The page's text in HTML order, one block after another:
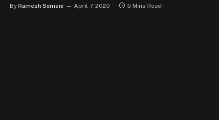
By Ramesh Somani April 7, 2020 5 Mins Read